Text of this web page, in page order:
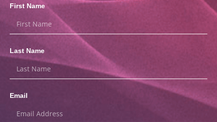
First Name
Last Name
Email